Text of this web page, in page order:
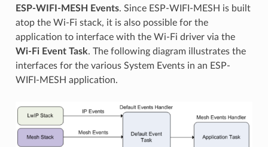
ESP-WIFI-MESH Events. Since ESP-WIFI-MESH is built
atop the Wi-Fi stack, it is also possible for the
application to interface with the Wi-Fi driver via the
Wi-Fi Event Task. The following diagram illustrates the
interfaces for the various System Events in an ESP-
WIFI-MESH application.